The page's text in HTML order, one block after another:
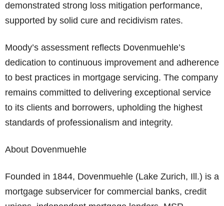
demonstrated strong loss mitigation performance,
supported by solid cure and recidivism rates.
Moody’s assessment reflects Dovenmuehle’s
dedication to continuous improvement and adherence
to best practices in mortgage servicing. The company
remains committed to delivering exceptional service
to its clients and borrowers, upholding the highest
standards of professionalism and integrity.
About Dovenmuehle
Founded in 1844, Dovenmuehle (Lake Zurich, Ill.) is a
mortgage subservicer for commercial banks, credit